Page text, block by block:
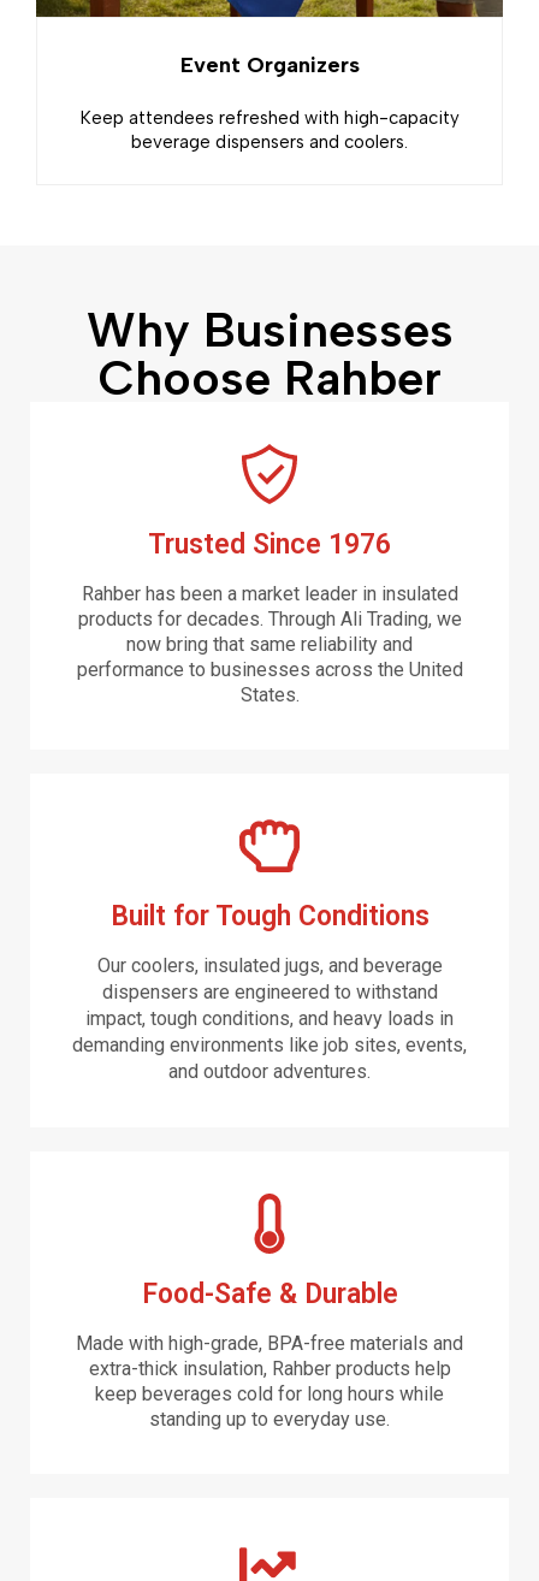
Event Organizers
Keep attendees refreshed with high-capacity
beverage dispensers and coolers.
Why Businesses
Choose Rahber
Trusted Since 1976
Rahber has been a market leader in insulated
products for decades. Through Ali Trading, we
now bring that same reliability and
performance to businesses across the United
States.
Built for Tough Conditions
Our coolers, insulated jugs, and beverage
dispensers are engineered to withstand
impact, tough conditions, and heavy loads in
demanding environments like job sites, events,
and outdoor adventures.
Food-Safe & Durable
Made with high-grade, BPA-free materials and
extra-thick insulation, Rahber products help
keep beverages cold for long hours while
standing up to everyday use.